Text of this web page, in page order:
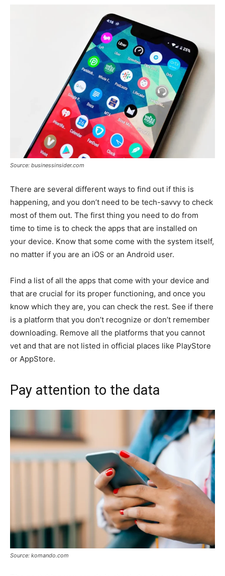
Source: businessinsider.com
There are several different ways to find out if this is
happening, and you don’t need to be tech-savvy to check
most of them out. The first thing you need to do from
time to time is to check the apps that are installed on
your device. Know that some come with the system itself,
no matter if you are an iOS or an Android user.
Find a list of all the apps that come with your device and
that are crucial for its proper functioning, and once you
know which they are, you can check the rest. See if there
is a platform that you don’t recognize or don’t remember
downloading. Remove all the platforms that you cannot
vet and that are not listed in official places like PlayStore
or AppStore.
Pay attention to the data
Source: komando.com